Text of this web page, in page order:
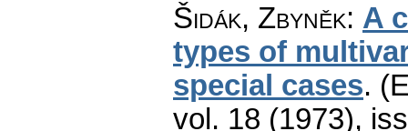
Šidák, Zbyněk: A
types of
special cases.
vol. 18 (1973),